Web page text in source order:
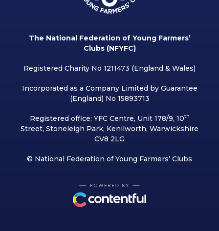
The National Federation of Young Farmers’
Clubs (NFYFC)
Registered Charity No 1211473 (England & Wales)
Incorporated as a Company Limited by Guarantee
(England) No 15893713
Registered office: YFC Centre, Unit 178/9, 10th
Street, Stoneleigh Park, Kenilworth, Warwickshire
CV8 2LG
© National Federation of Young Farmers’ Clubs